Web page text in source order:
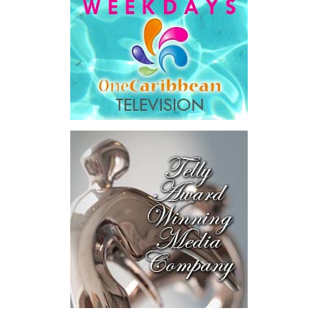
He then outlined the cost of the first international arbitration,
saying Government was ordered to pay$18.5 million in principal
and interest, $8.2 milliontoward the company’s legal costs, in
addition to arbitration expenses and the Government’s own legal
“The total cost of the territory from the first arbitration
alone was approximately $39.7 million,”Misick said.
House to sit with
that figure for a
moment. Eight percent
of our annual budget
consumed—not by
schools, not by roads,
not by housing—but by
the cost of resolving a
dispute with a private
contractor.”